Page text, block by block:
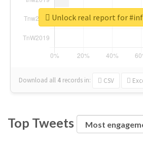
Download all 4 records in: CSV
Unlock real report for
Top Tweets